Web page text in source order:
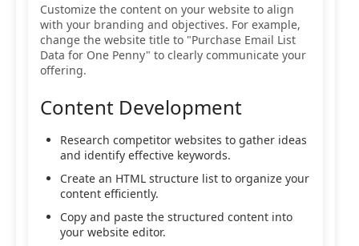
Customize the content on your website to align
with your branding and objectives. For example,
change the website title to "Purchase Email List
Data for One Penny" to clearly communicate your
offering.
Content Development
Research competitor websites to gather ideas
and identify effective keywords.
Create an HTML structure list to organize your
content efficiently.
Copy and paste the structured content into
your website editor.